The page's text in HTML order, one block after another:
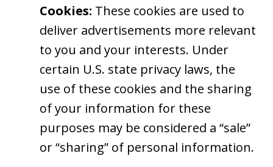
Cookies: These cookies are used to
deliver advertisements more relevant
to you and your interests. Under
certain U.S. state privacy laws, the
use of these cookies and the sharing
of your information for these
purposes may be considered a “sale”
or “sharing” of personal information.